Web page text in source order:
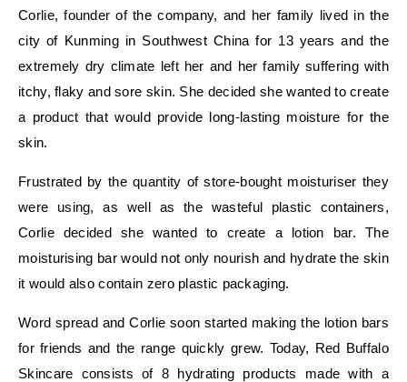
Corlie, founder of the company, and her family lived in the
city of Kunming in Southwest China for 13 years and the
extremely dry climate left her and her family suffering with
itchy, flaky and sore skin. She decided she wanted to create
a product that would provide long-lasting moisture for the
skin.
Frustrated by the quantity of store-bought moisturiser they
were using, as well as the wasteful plastic containers,
Corlie decided she wanted to create a lotion bar. The
moisturising bar would not only nourish and hydrate the skin
it would also contain zero plastic packaging.
Word spread and Corlie soon started making the lotion bars
for friends and the range quickly grew. Today, Red Buffalo
Skincare consists of 8 hydrating products made with a